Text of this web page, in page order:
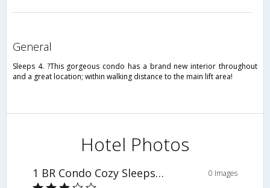
general
Sleeps 4. ?This gorgeous condo has a brand new interior throughout
and a great location; within walking distance to the main lift area!
Hotel Photos
1 BR Condo Cozy Sleeps 4 - UVR 1102 0 Images